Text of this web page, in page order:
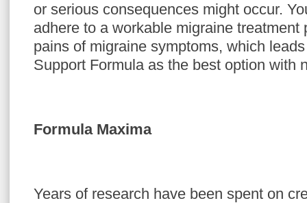
or serious consequences might occur.
adhere to a workable migraine treatment
pains of migraine symptoms, which
Support Formula as the best option with
Formula Maxima
Years of research have been spent on